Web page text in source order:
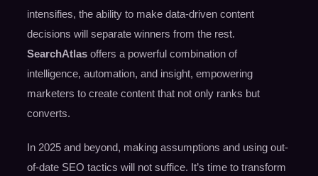
intensifies, the ability to make data-driven content
decisions will separate winners from the rest.
SearchAtlasoffers a powerful combination of
intelligence, automation, and insight, empowering
marketers to create content that not only ranks but
converts.
In 2025 and beyond, making assumptions and using out-
of-date SEO tactics will not suffice. It’s time to transform